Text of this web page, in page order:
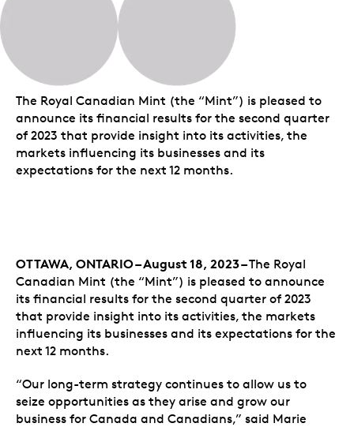
The Royal Canadian Mint (the “Mint”) is pleased to
announce its financial results for the second quarter
of 2023 that provide insight into its activities, the
markets influencing its businesses and its
expectations for the next 12 months.
OTTAWA, ONTARIO – August 18, 2023 –The Royal
Canadian Mint (the “Mint”) is pleased to announce
its financial results for the second quarter of 2023
that provide insight into its activities, the markets
influencing its businesses and its expectations for the
next 12 months.
“Our long-term strategy continues to allow us to
seize opportunities as they arise and grow our
business for Canada and Canadians,” said Marie